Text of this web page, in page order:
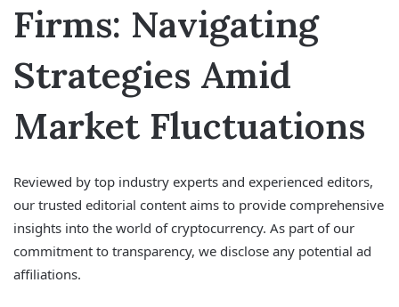
Firms: Navigating
Strategies Amid
Market Fluctuations
Reviewed by top industry experts and experienced editors,
our trusted editorial content aims to provide comprehensive
insights into the world of cryptocurrency. As part of our
commitment to transparency, we disclose any potential ad
affiliations.